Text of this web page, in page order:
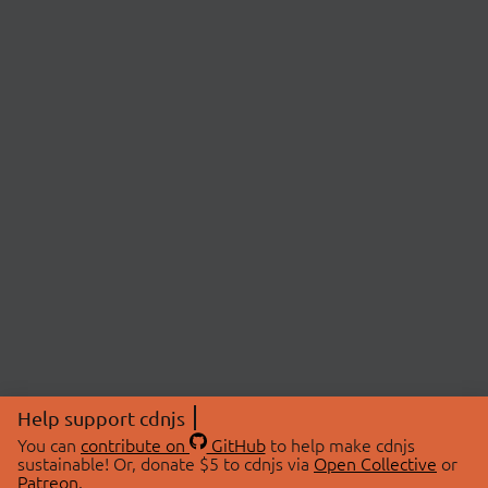
Help support cdnjs
You can contribute on GitHubto help make cdnjs
sustainable! Or, donate $5 to cdnjs via Open Collective or
Patreon.